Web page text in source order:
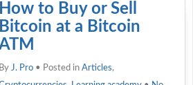
How to Buy or Sell
Bitcoin at a Bitcoin
By J. Pro • Posted in Articles,